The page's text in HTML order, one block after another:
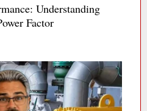
Understanding
Factor